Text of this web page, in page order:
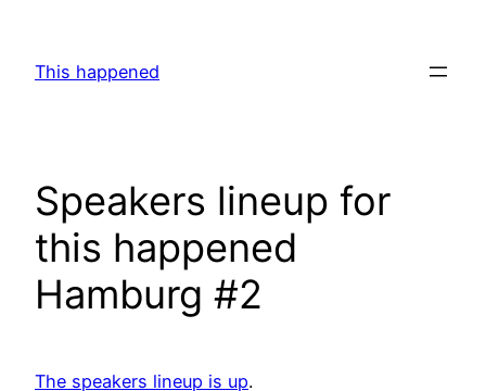
content
This happened
Speakers lineup for
this happened
Hamburg #2
The speakers lineup is up.